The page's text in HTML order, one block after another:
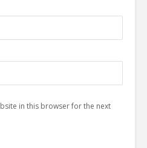
in this browser for the next